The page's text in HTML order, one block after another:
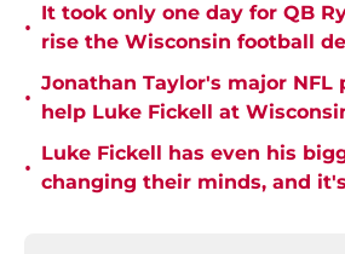
•
It took only one day for QB
rise the Wisconsin football
•
Jonathan Taylor's major
help Luke Fickell at
•
Luke Fickell has even his
changing their minds, and